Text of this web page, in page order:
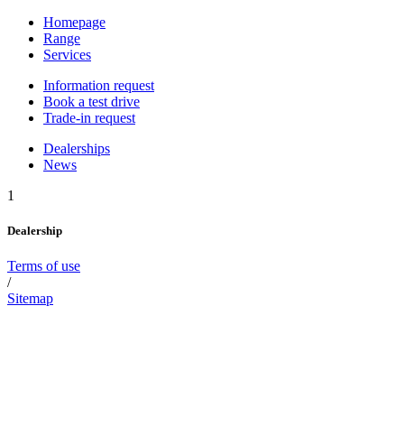
Homepage
Range
Services
Information request
Book a test drive
Trade-in request
Dealerships
News
1
Dealership
Terms of use
/
Sitemap